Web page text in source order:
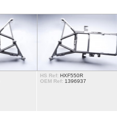
HS Ref: HXF550R
OEM Ref: 1396937